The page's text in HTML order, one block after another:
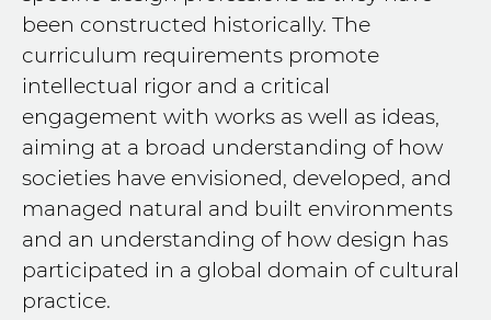
been constructed historically. The
curriculum requirements promote
intellectual rigor and a critical
engagement with works as well as ideas,
aiming at a broad understanding of how
societies have envisioned, developed, and
managed natural and built environments
and an understanding of how design has
participated in a global domain of cultural
practice.